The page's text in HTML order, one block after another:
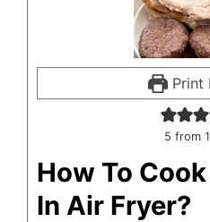
Print
5 from
How To
In Air Fryer?